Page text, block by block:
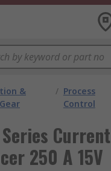
&
/ Process
Control
Series Current
250 A 15V